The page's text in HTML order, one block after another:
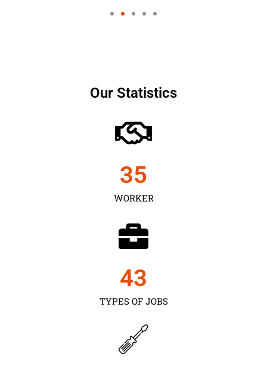
Our Statistics
WORKER
35
TYPES OF JOBS
43